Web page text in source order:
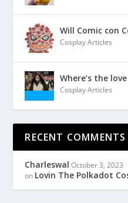
Will Comic con
Cosplay Articles
Where’s the
Cosplay Articles
RECENT COMMENTS
Charleswal October 3, 2023
on Lovin The Polkadot